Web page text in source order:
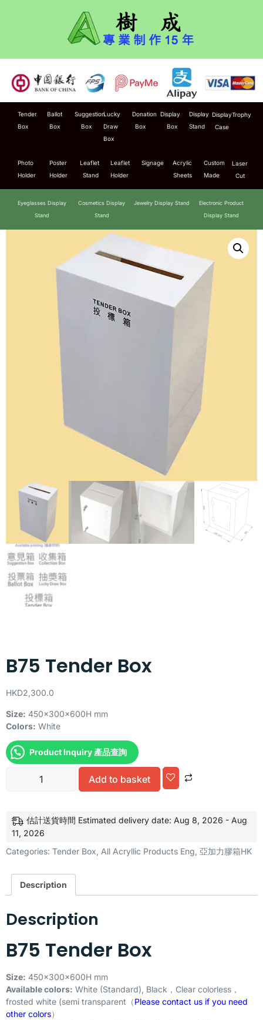
Tender
Box
Ballot
Box
Suggestion
Box
Lucky
Draw
Box
Donation
Box
Display
Box
Display
Stand
Display
Case
Trophy
Photo
Holder
Poster
Holder
Leaflet
Stand
Leaflet
Holder
Signage
Acrylic
Sheets
Custom
Made
Laser
Cut
Eyeglasses Display
Stand
Cosmetics Display
Stand
Jewelry Display Stand
Electronic Product
Display Stand
B75 Tender Box
HKD2,300.0
Size: 450x300x600H mm
Colors: White
Product Inquiry 產品查詢
Add to basket
估計送貨時間 Estimated delivery date: Aug 8, 2026 - Aug
11, 2026
Categories: Tender Box All Acryllic Products Eng 亞加力膠箱HK
Description
Description
B75 Tender Box
Size: 450x300x600H mm
Available colors: White (Standard), Black，Clear colorless，
frosted white (semi transparent（Please contact us if you need
other colors）